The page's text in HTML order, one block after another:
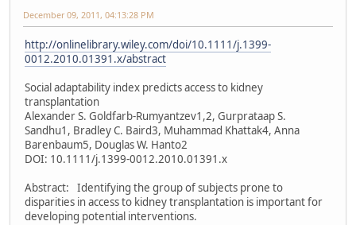
December 09, 2011, 04:13:28 PM
http://onlinelibrary.wiley.com/doi/10.1111/j.1399-
0012.2010.01391.x/abstract
Social adaptability index predicts access to kidney
transplantation
Alexander S. Goldfarb-Rumyantzev1,2, Gurprataap S.
Sandhu1, Bradley C. Baird3, Muhammad Khattak4, Anna
Barenbaum5, Douglas W. Hanto2
DOI: 10.1111/j.1399-0012.2010.01391.x
Abstract: Identifying the group of subjects prone to
disparities in access to kidney transplantation is important for
developing potential interventions.